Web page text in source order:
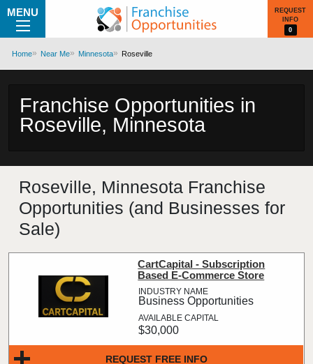
MENU
REQUEST
INFO
0
Home Near Me Minnesota Roseville
Franchise Opportunities in
Roseville, Minnesota
Roseville, Minnesota Franchise
Opportunities (and Businesses for
Sale)
REQUEST FREE INFO
CartCapital - Subscription
Based E-Commerce Store
Business Opportunities
$30,000